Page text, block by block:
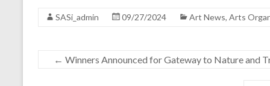
SASi_admin 09/27/2024 Art News, Arts
← Winners Announced for Gateway to Nature and